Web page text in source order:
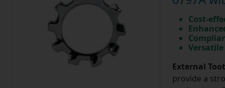
Cost-
External
provide a